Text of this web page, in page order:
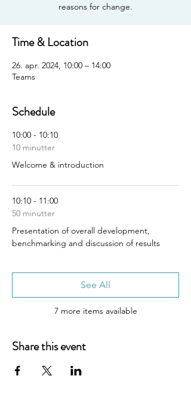
reasons for change.
Time & Location
26. apr. 2024, 10:00 – 14:00
Teams
Schedule
10:00 - 10:10
10 minutter
Welcome & introduction
10:10 - 11:00
50 minutter
Presentation of overall development,
benchmarking and discussion of results
7 more items available
See All
Share this event